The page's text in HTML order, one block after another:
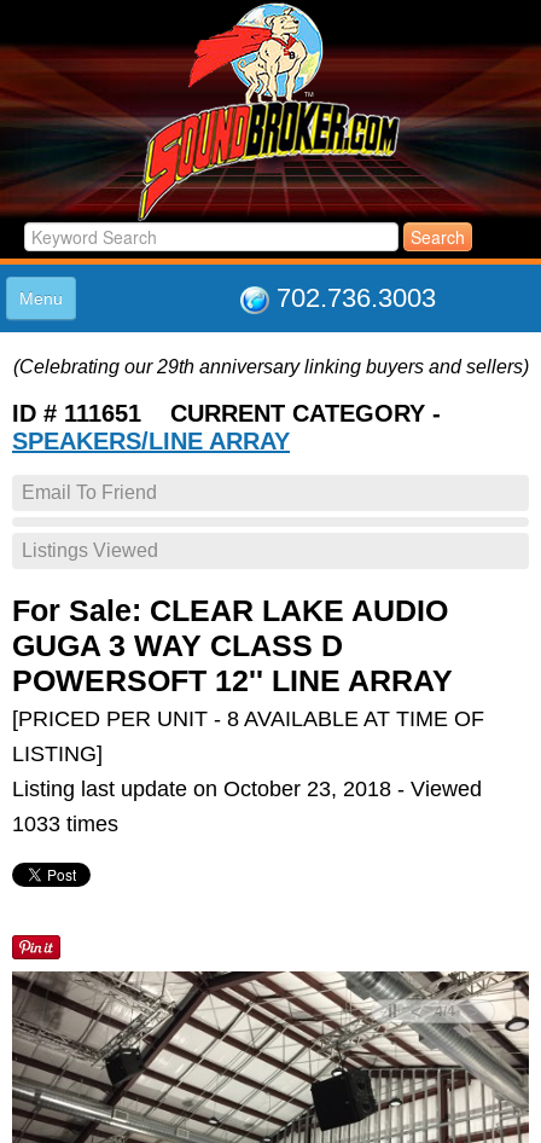
702.736.3003
Menu
LISTINGS
JOIN THE CLUB
LOG IN
(Celebrating our 29th anniversary linking buyers and sellers)
ID # 111651 CURRENT CATEGORY -
SPEAKERS/LINE ARRAY
Email To Friend
Listings Viewed
For Sale: CLEAR LAKE AUDIO
GUGA 3 WAY CLASS D
POWERSOFT 12'' LINE ARRAY
[PRICED PER UNIT - 8 AVAILABLE AT TIME OF
LISTING]
Listing last update on October 23, 2018 - Viewed
1033 times
< >
4/4